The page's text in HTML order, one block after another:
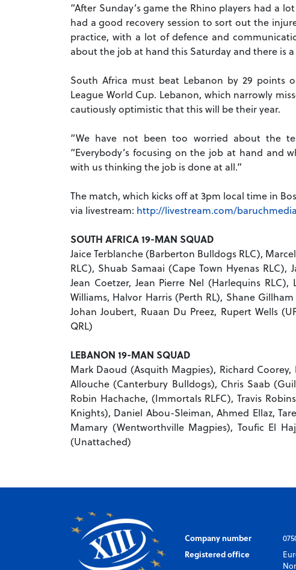
“After Sunday’s game the Rhino players had a
had a good recovery session to sort out the
practice, with a lot of defence and
about the job at hand this Saturday and there is
South Africa must beat Lebanon by 29 points
League World Cup. Lebanon, which narrowly
cautiously optimistic that this will be their year.
“We have not been too worried about the
“Everybody’s focusing on the job at hand and
with us thinking the job is done at all.”
The match, which kicks off at 3pm local time in
via livestream: http://livestream.com/
SOUTH AFRICA 19-MAN SQUAD
Jaice Terblanche (Barberton Bulldogs RLC),
RLC), Shuab Samaai (Cape Town Hyenas RLC),
Jean Coetzer, Jean Pierre Nel (Harlequins
Williams, Halvor Harris (Perth RL), Shane
Johan Joubert, Ruaan Du Preez, Rupert Wells
QRL)
LEBANON 19-MAN SQUAD
Mark Daoud (Asquith Magpies), Richard Coorey,
Allouche (Canterbury Bulldogs), Chris Saab
Robin Hachache, (Immortals RLFC), Travis
Knights), Daniel Abou-Sleiman, Ahmed Ellaz,
Mamary (Wentworthville Magpies), Toufic El
(Unattached)
Company number
Registered office